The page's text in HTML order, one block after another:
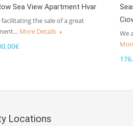
Sea View Apartment Hvar
facilitating the sale of a great
More Details
We
Locations